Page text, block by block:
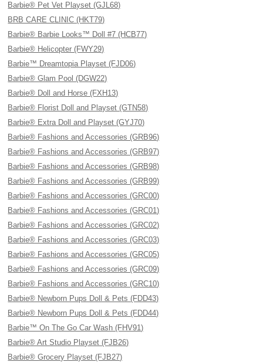
Barbie® Pet Vet Playset (GJL68)
BRB CARE CLINIC (HKT79)
Barbie® Barbie Looks™ Doll #7 (HCB77)
Barbie® Helicopter (FWY29)
Barbie™ Dreamtopia Playset (FJD06)
Barbie® Glam Pool (DGW22)
Barbie® Doll and Horse (FXH13)
Barbie® Florist Doll and Playset (GTN58)
Barbie® Extra Doll and Playset (GYJ70)
Barbie® Fashions and Accessories (GRB96)
Barbie® Fashions and Accessories (GRB97)
Barbie® Fashions and Accessories (GRB98)
Barbie® Fashions and Accessories (GRB99)
Barbie® Fashions and Accessories (GRC00)
Barbie® Fashions and Accessories (GRC01)
Barbie® Fashions and Accessories (GRC02)
Barbie® Fashions and Accessories (GRC03)
Barbie® Fashions and Accessories (GRC05)
Barbie® Fashions and Accessories (GRC09)
Barbie® Fashions and Accessories (GRC10)
Barbie® Newborn Pups Doll & Pets (FDD43)
Barbie® Newborn Pups Doll & Pets (FDD44)
Barbie™ On The Go Car Wash (FHV91)
Barbie® Art Studio Playset (FJB26)
Barbie® Grocery Playset (FJB27)